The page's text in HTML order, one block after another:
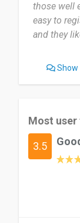
those well
easy to
and they
Most user
3.5